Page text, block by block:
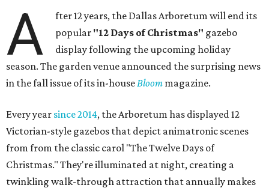
A
fter 12 years, the Dallas Arboretum will end its
popular "12 Days of Christmas" gazebo
display following the upcoming holiday
season. The garden venue announced the surprising news
in the fall issue of its in-house Bloom magazine.
Every year since 2014, the Arboretum has displayed 12
Victorian-style gazebos that depict animatronic scenes
from from the classic carol "The Twelve Days of
Christmas." They're illuminated at night, creating a
twinkling walk-through attraction that annually makes